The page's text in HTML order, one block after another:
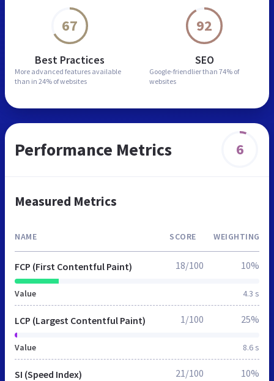
67
Best Practices
More advanced features available
than in 24% of websites
92
SEO
Google-friendlier than 74% of
websites
Performance Metrics 6
Measured Metrics
NAME SCORE WEIGHTING
FCP (First Contentful Paint)
Value 4.3 s
18/100 10%
LCP (Largest Contentful Paint)
Value 8.6 s
1/100 25%
SI (Speed Index) 21/100 10%